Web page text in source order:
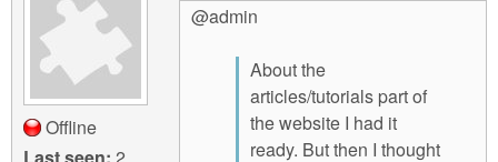
Offline
@admin
About the
articles/tutorials part of
the website I had it
ready. But then I thought